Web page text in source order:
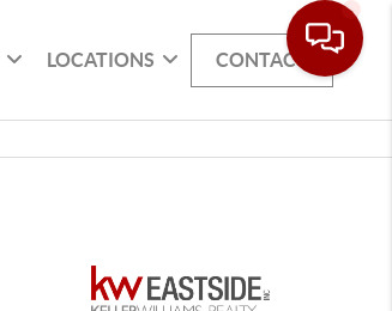
LOCATIONS CONTACT